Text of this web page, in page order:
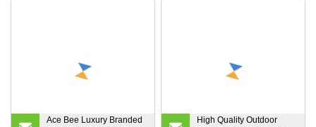
Ace Bee Luxury Branded
High Quality Outdoor